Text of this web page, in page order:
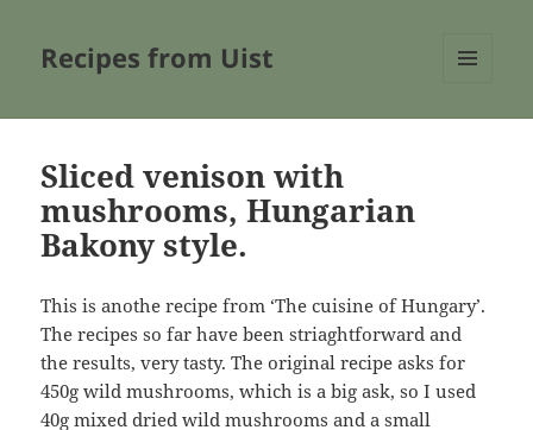
Recipes from Uist
Sliced venison with
mushrooms, Hungarian
Bakony style.
This is anothe recipe from ‘The cuisine of Hungary’.
The recipes so far have been striaghtforward and
the results, very tasty. The original recipe asks for
450g wild mushrooms, which is a big ask, so I used
40g mixed dried wild mushrooms and a small